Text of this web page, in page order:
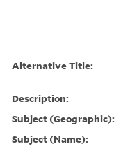
Alternative Title:
Description:
Subject (Geographic):
Subject (Name):